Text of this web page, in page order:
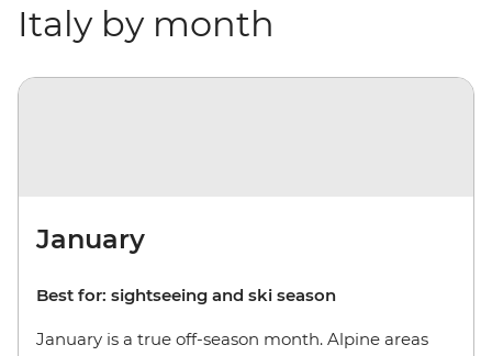
Italy by month
January
Best for: sightseeing and ski season
January is a true off-season month. Alpine areas